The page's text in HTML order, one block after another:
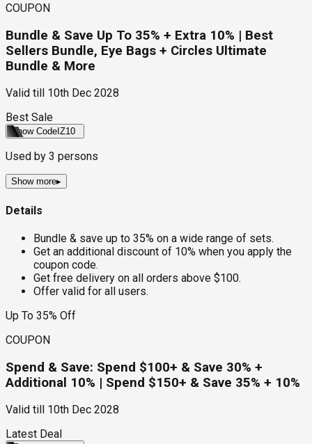
COUPON
Bundle & Save Up To 35% + Extra 10% | Best
Sellers Bundle, Eye Bags + Circles Ultimate
Bundle & More
Valid till
10th Dec 2028
Best Sale
Show Code IZ10
Used by 3 persons
Show more▸
Details
Bundle & save up to 35% on a wide range of sets.
Get an additional discount of 10% when you apply the
coupon code.
Get free delivery on all orders above $100.
Offer valid for all users.
Up To 35% Off
COUPON
Spend & Save: Spend $100+ & Save 30% +
Additional 10% | Spend $150+ & Save 35% + 10%
Valid till
10th Dec 2028
Latest Deal